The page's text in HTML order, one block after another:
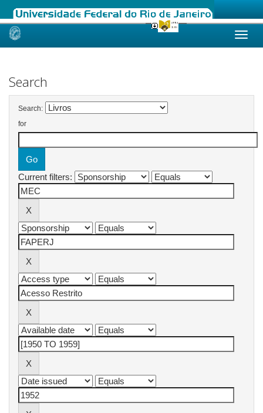
Skip
Search
Search:
for
Current filters: